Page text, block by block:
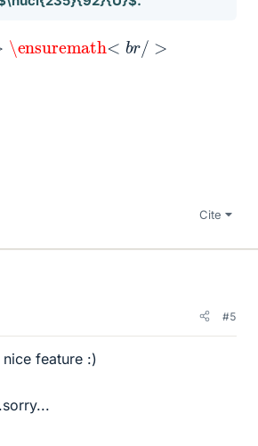
\ensuremath
/> \ensuremath
r/ <b / >
Cite
#5
feature :)